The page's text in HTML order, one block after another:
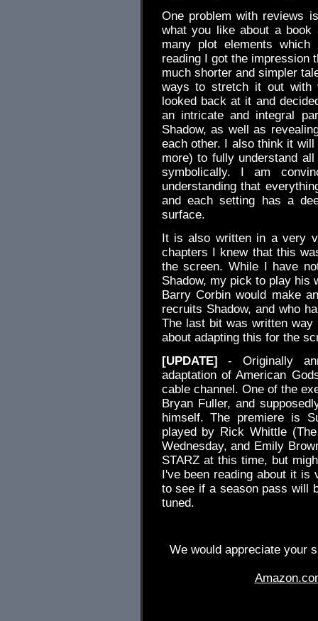
One problem with reviews
what you like about a
many plot elements
reading I got the impression
much shorter and simpler
ways to stretch it out with
looked back at it and
an intricate and integral
Shadow, as well as
each other. I also think it
more) to fully understand
symbolically. I am
understanding that
and each setting has a
surface.
It is also written in a very
chapters I knew that this
the screen. While I have
Shadow, my pick to play his
Barry Corbin would make
recruits Shadow, and who
The last bit was written way
about adapting this for the
[UPDATE] - Originally
adaptation of American
cable channel. One of the
Bryan Fuller, and
himself. The premiere is
played by Rick Whittle
Wednesday, and Emily
STARZ at this time, but
I've been reading about it is
to see if a season pass will
tuned.
We would appreciate your